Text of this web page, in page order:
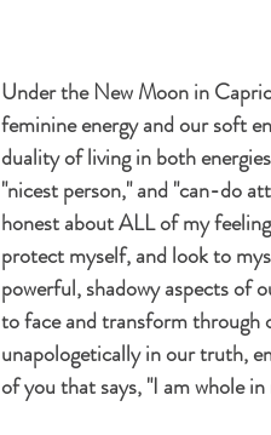
Under the New Moon in
feminine energy and our soft
duality of living in both
"nicest person," and "can-do
honest about ALL of my
protect myself, and look to
powerful, shadowy aspects of
to face and transform through
unapologetically in our truth,
of you that says, "I am whole